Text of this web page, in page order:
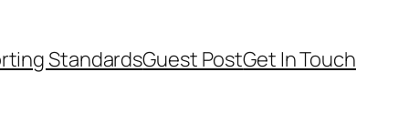
StandardsGuest PostGet In Touch